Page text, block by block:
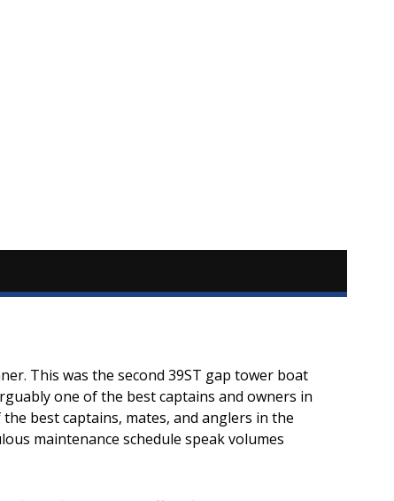
This was the second 39ST gap tower boat
one of the best captains and owners in
best captains, mates, and anglers in the
maintenance schedule speak volumes